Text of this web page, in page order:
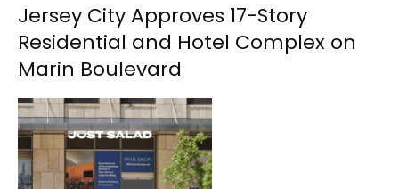
Jersey City Approves 17-Story
Residential and Hotel Complex on
Marin Boulevard